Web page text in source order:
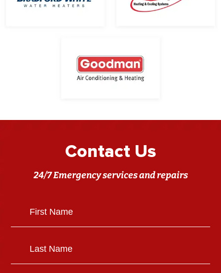
Contact Us
24/7 Emergency services and repairs